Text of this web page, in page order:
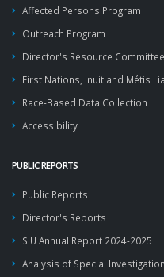
Affected Persons Program
Outreach Program
Director's Resource Committee
First Nations, Inuit and Métis
Race-Based Data Collection
Accessibility
PUBLIC REPORTS
Public Reports
Director's Reports
SIU Annual Report 2024-2025
Analysis of Special